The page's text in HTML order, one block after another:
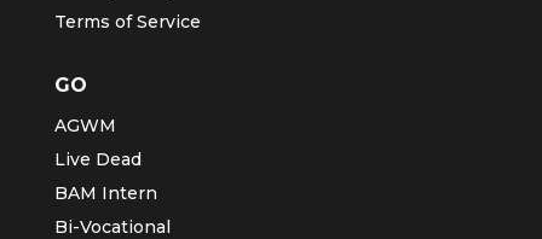
Terms of Service
GO
AGWM
Live Dead
BAM Intern
Bi-Vocational